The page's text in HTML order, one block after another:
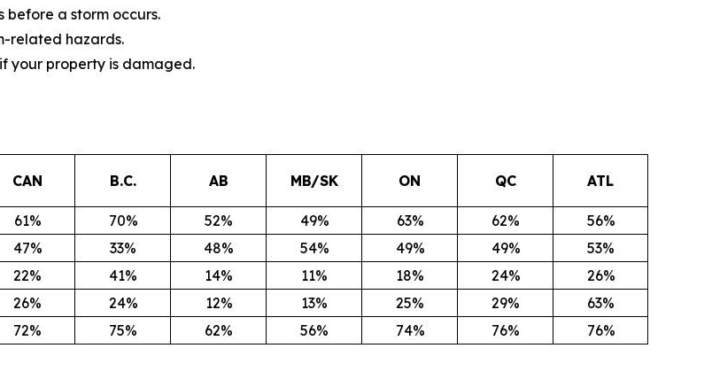
a storm occurs.
related hazards.
your property is damaged.
CAN B.C. AB MB/SK ON QC ATL
61% 70% 52% 49% 63% 62%
56%
47% 33% 48% 54% 49% 49%
53%
22% 41% 14% 11% 18% 24%
26%
26% 24% 12% 13% 25% 29%
63%
72% 75% 62% 56% 74% 76% 76%